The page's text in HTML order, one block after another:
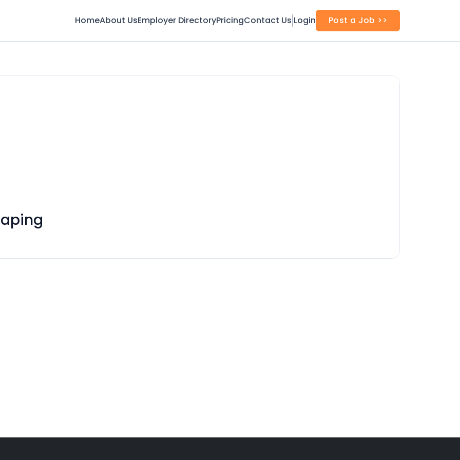
HomeAbout UsEmployer DirectoryPricingContact Us Login Post a Job >>